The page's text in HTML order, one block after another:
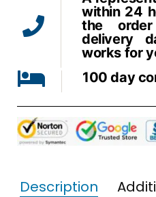
within 24
the
delivery
works for
100 day
Description